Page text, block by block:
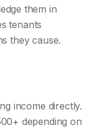
them in
tenants
they cause.
income directly.
depending on